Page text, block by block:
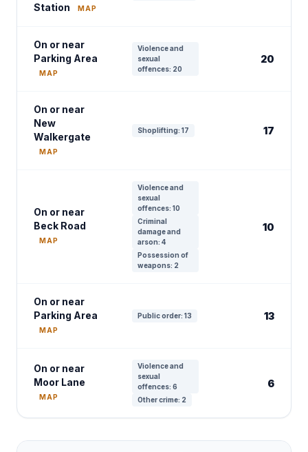
Station MAP
On or near
Parking Area
MAP
Violence and
sexual
offences: 20
20
On or near
New
Walkergate
MAP
Shoplifting: 17 17
On or near
Beck Road
MAP
Violence and
sexual
offences: 10
Criminal
damage and
arson: 4
Possession of
weapons: 2
10
On or near
Parking Area
MAP
Public order: 13 13
On or near
Moor Lane
MAP
Violence and
sexual
offences: 6
Other crime: 2
6